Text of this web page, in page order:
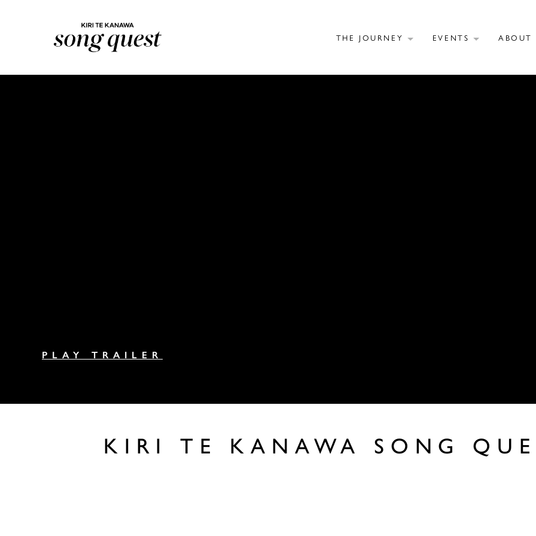
Lexus Song Quest
THE JOURNEY EVENTS ABOUT
PLAY TRAILER
KIRI TE KANAWA SONG